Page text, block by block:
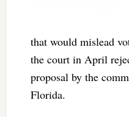
that would mislead
the court in April
proposal by the
Florida.